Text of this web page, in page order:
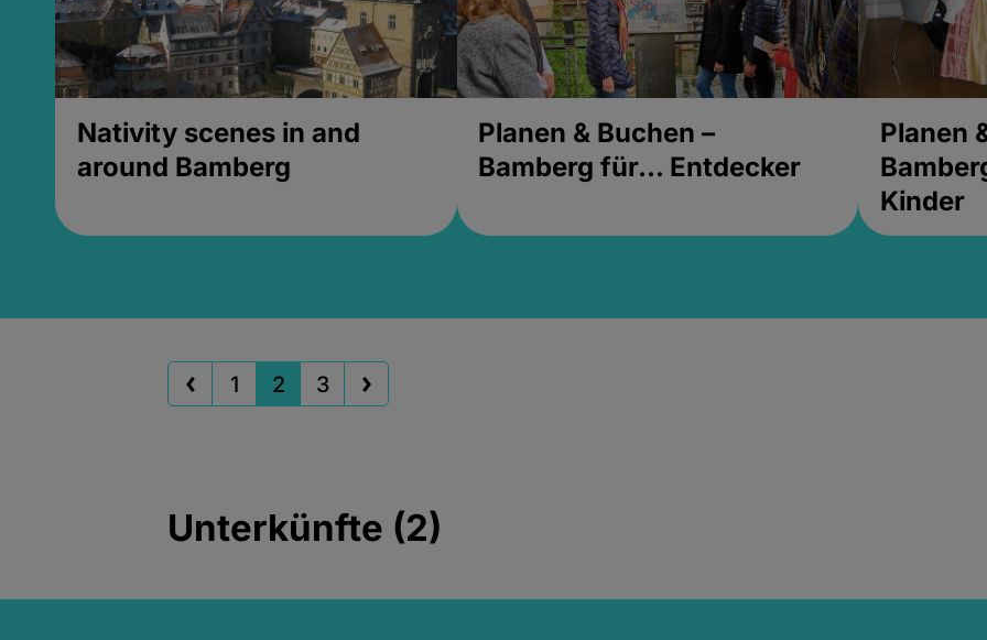
Nativity scenes in and
around Bamberg
Planen & Buchen –
Bamberg für... Entdecker
Planen
Kinder
1 2 3
Unterkünfte (2)